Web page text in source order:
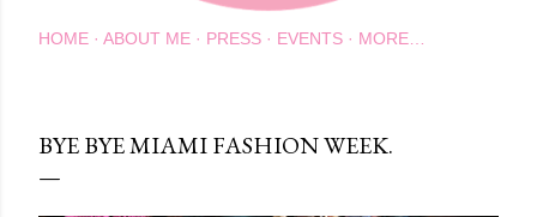
HOME ABOUT ME PRESS EVENTS MORE…
BYE BYE MIAMI FASHION WEEK.